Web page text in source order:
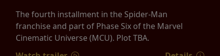
The fourth installment in the Spider-Man
franchise and part of Phase Six of the Marvel
Cinematic Universe (MCU). Plot TBA.